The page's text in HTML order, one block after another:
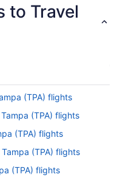
to Travel
(TPA) flights
(TPA) flights
(TPA) flights
(TPA) flights
(TPA) flights